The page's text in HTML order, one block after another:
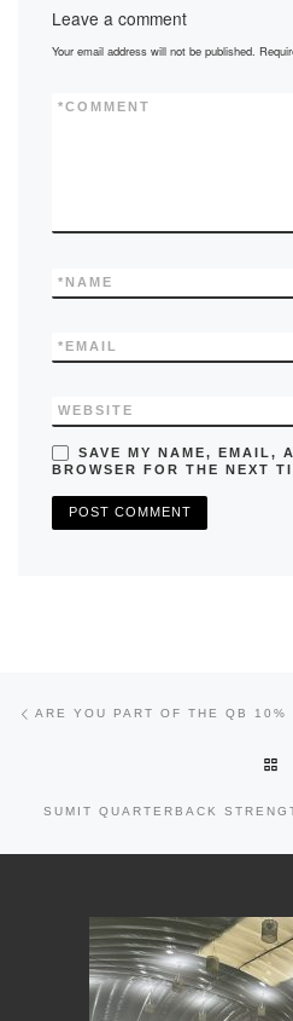
Leave a comment
Your email address will not be published.
COMMENT
*
NAME
*
EMAIL
*
WEBSITE
SAVE MY NAME, EMAIL,
BROWSER FOR THE NEXT
ARE YOU PART OF THE QB 10%
SUMIT QUARTERBACK